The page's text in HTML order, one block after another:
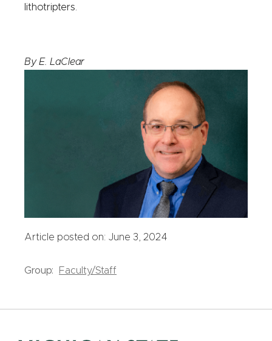
lithotripters.
By E. LaClear
Article posted on: June 3, 2024
Group: Faculty/Staff